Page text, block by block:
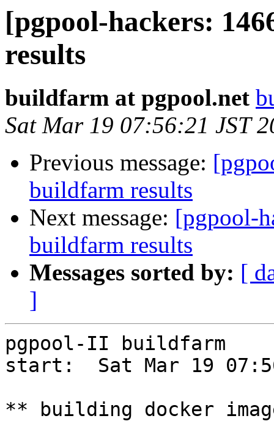
[pgpool-hackers:
results
buildfarm at pgpool.net
Sat Mar 19 07:56:21 JST
Previous message:
buildfarm results
Next message: [pgpool-
buildfarm results
Messages sorted by: [
]
pgpool-II buildfarm
start:  Sat Mar 19
** building docker